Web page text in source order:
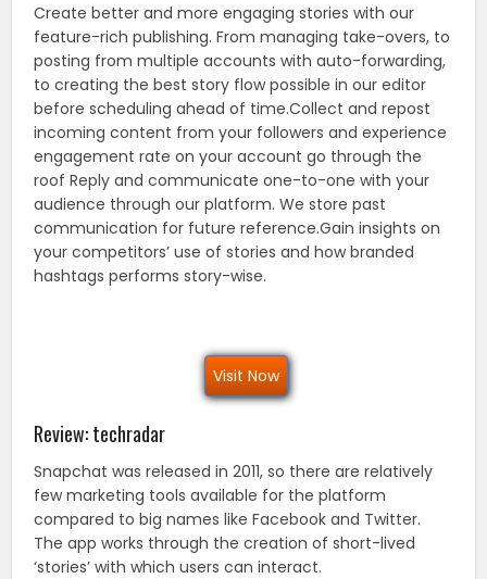
Create better and more engaging stories with our
feature-rich publishing. From managing take-overs, to
posting from multiple accounts with auto-forwarding,
to creating the best story flow possible in our editor
before scheduling ahead of time.Collect and repost
incoming content from your followers and experience
engagement rate on your account go through the
roof Reply and communicate one-to-one with your
audience through our platform. We store past
communication for future reference.Gain insights on
your competitors’ use of stories and how branded
hashtags performs story-wise.
Visit Now
Review: techradar
Snapchat was released in 2011, so there are relatively
few marketing tools available for the platform
compared to big names like Facebook and Twitter.
The app works through the creation of short-lived
‘stories’ with which users can interact.